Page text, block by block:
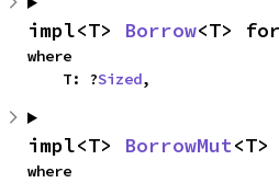
impl<T> Borrow<T>
where
    T: ?
Sized,
impl<T> BorrowMut
where